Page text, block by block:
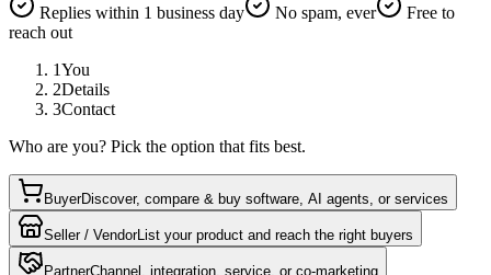
Replies within 1 business day No spam, ever
Free to
reach out
1You
2Details
3Contact
Who are you? Pick the option that fits best.
BuyerDiscover, compare & buy software, AI agents, or services
Seller / VendorList your product and reach the right buyers
PartnerChannel, integration, service, or co-marketing